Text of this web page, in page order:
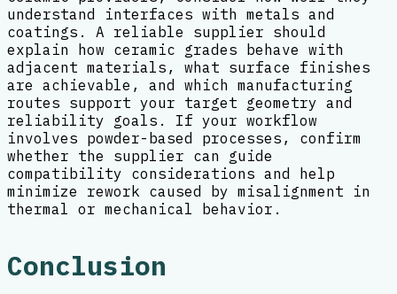
understand interfaces with metals and
coatings. A reliable supplier should
explain how ceramic grades behave with
adjacent materials, what surface finishes
are achievable, and which manufacturing
routes support your target geometry and
reliability goals. If your workflow
involves powder-based processes, confirm
whether the supplier can guide
compatibility considerations and help
minimize rework caused by misalignment in
thermal or mechanical behavior.
Conclusion